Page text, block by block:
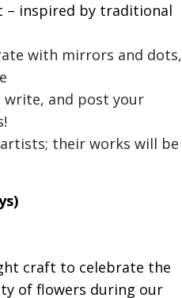
– inspired by traditional
with mirrors and dots,
write, and post your
their works will be
craft to celebrate the
of flowers during our